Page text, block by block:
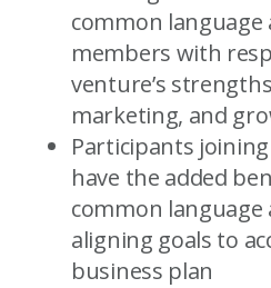
common
members with
venture’s
marketing, and
Participants
have the added
common
aligning goals to
business plan